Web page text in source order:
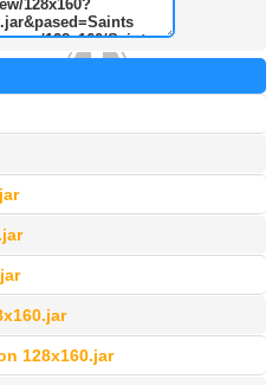
128x160.jar